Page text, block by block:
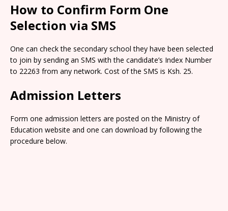
How to Confirm Form One
Selection via SMS
One can check the secondary school they have been selected
to join by sending an SMS with the candidate’s Index Number
to 22263 from any network. Cost of the SMS is Ksh. 25.
Admission Letters
Form one admission letters are posted on the Ministry of
Education website and one can download by following the
procedure below.